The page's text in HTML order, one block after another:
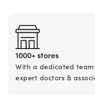
1000+ stores
With a dedicated
expert doctors &